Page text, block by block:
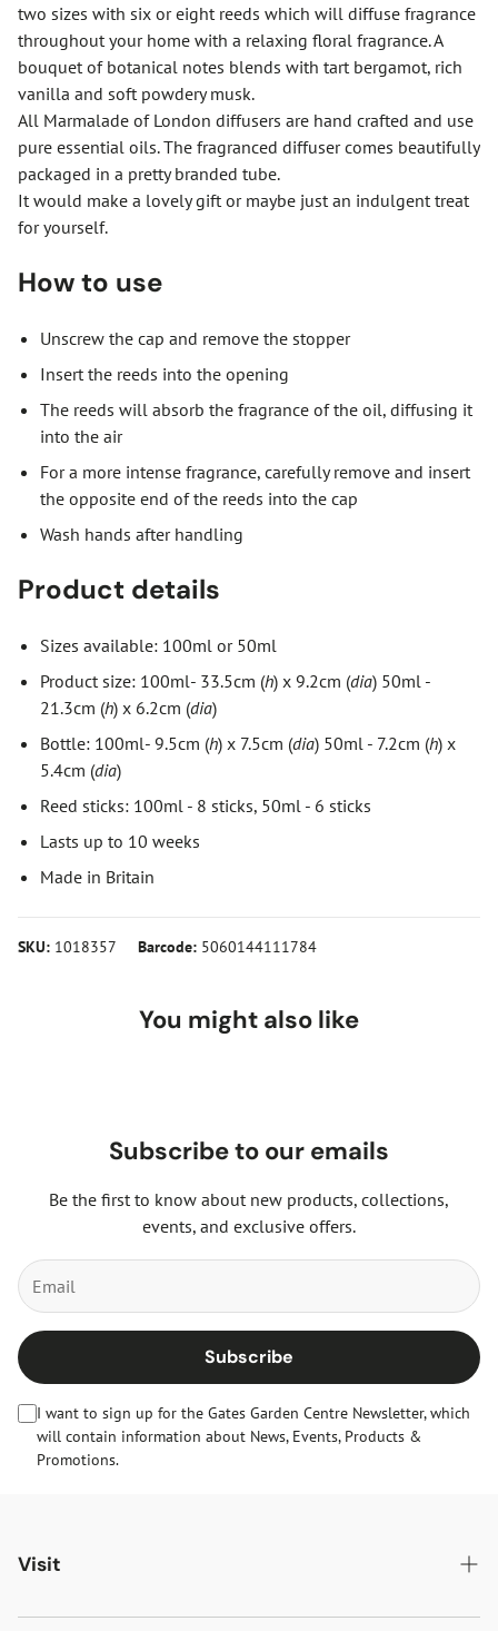
two sizes with six or eight reeds which will diffuse fragrance
throughout your home with a relaxing floral fragrance. A
bouquet of botanical notes blends with tart bergamot, rich
vanilla and soft powdery musk.
All Marmalade of London diffusers are hand crafted and use
pure essential oils. The fragranced diffuser comes beautifully
packaged in a pretty branded tube.
It would make a lovely gift or maybe just an indulgent treat
for yourself.
How to use
Unscrew the cap and remove the stopper
Insert the reeds into the opening
The reeds will absorb the fragrance of the oil, diffusing it
into the air
For a more intense fragrance, carefully remove and insert
the opposite end of the reeds into the cap
Wash hands after handling
Product details
Sizes available: 100ml or 50ml
Product size: 100ml- 33.5cm (h) x 9.2cm (dia) 50ml -
21.3cm (h) x 6.2cm (dia)
Bottle: 100ml- 9.5cm (h) x 7.5cm (dia) 50ml - 7.2cm (h) x
5.4cm (dia)
Reed sticks: 100ml - 8 sticks, 50ml - 6 sticks
Lasts up to 10 weeks
Made in Britain
SKU: 1018357 Barcode: 5060144111784
You might also like
Subscribe to our emails
Be the first to know about new products, collections,
events, and exclusive offers.
Subscribe
I want to sign up for the Gates Garden Centre Newsletter, which
will contain information about News, Events, Products &
Promotions.
Visit
Gates Oakham